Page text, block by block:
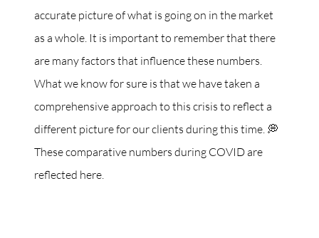
accurate picture of what is going on in the market
as a whole. It is important to remember that there
are many factors that influence these numbers.
What we know for sure is that we have taken a
comprehensive approach to this crisis to reflect a
different picture for our clients during this time. 💭
These comparative numbers during COVID are
reflected here.